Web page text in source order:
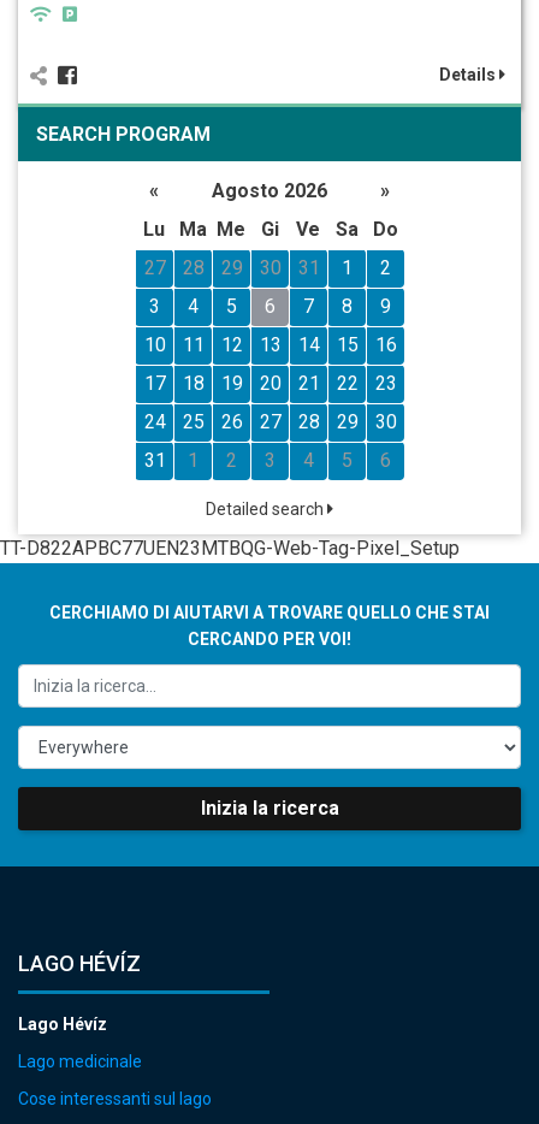
Details
SEARCH PROGRAM
« Agosto 2026
»
Lu
Ma Me Gi Ve Sa
Do
27
28 29 30 31 1
2
3
4 5 6 7 8
9
10
11 12 13 14 15
16
17
18 19 20 21 22
23
24
25 26 27 28 29
30
31
1 2 3 4 5 6
Detailed search
TT-D822APBC77UEN23MTBQG-Web-Tag-Pixel_Setup
CERCHIAMO DI AIUTARVI A TROVARE QUELLO CHE STAI
CERCANDO PER VOI!
Inizia la ricerca
LAGO HÉVÍZ
Lago Hévíz
Lago medicinale
Cose interessanti sul lago